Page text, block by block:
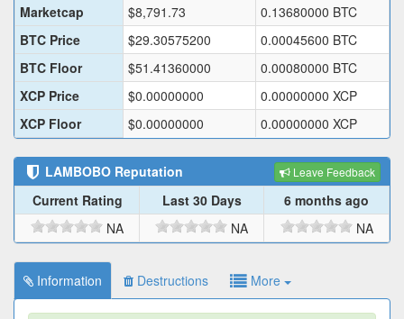
Marketcap
$8,791.73 0.13680000 BTC
BTC Price
$29.30575200 0.00045600 BTC
BTC Floor
$51.41360000 0.00080000 BTC
XCP Price
$0.00000000 0.00000000 XCP
XCP Floor
$0.00000000 0.00000000 XCP
LAMBOBO Reputation Leave Feedback
Current Rating Last 30 Days
6 months ago
NA
NA NA
Information Destructions More